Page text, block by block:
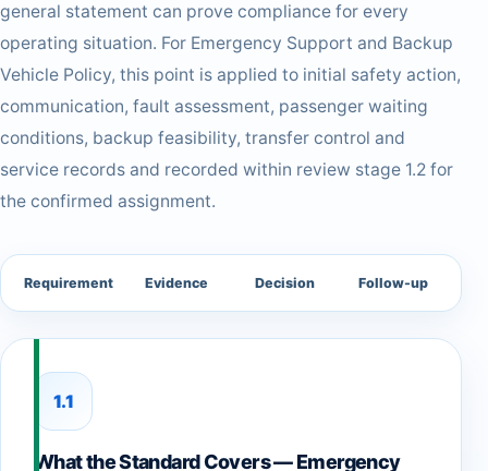
general statement can prove compliance for every
operating situation. For Emergency Support and Backup
Vehicle Policy, this point is applied to initial safety action,
communication, fault assessment, passenger waiting
conditions, backup feasibility, transfer control and
service records and recorded within review stage 1.2 for
the confirmed assignment.
Requirement Evidence Decision Follow-up
1.1
What the Standard Covers — Emergency